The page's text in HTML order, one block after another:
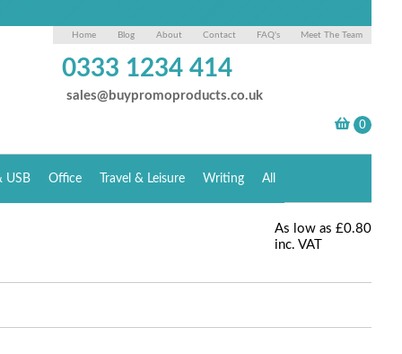
Home Blog About Contact FAQ's Meet The Team
0333 1234 414
sales@buypromoproducts.co.uk
USB Office Travel & Leisure Writing All
As low as £0.80
inc. VAT